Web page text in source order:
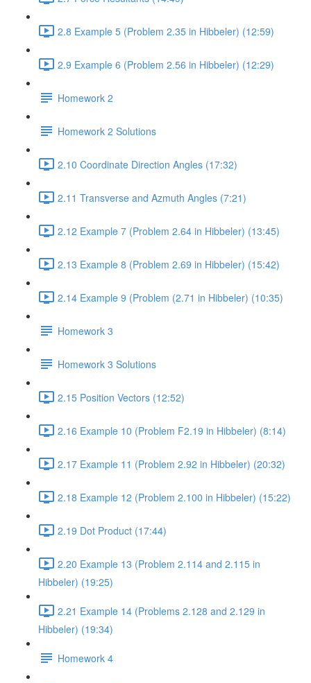
2.8 Example 5 (Problem 2.35 in Hibbeler) (12:59)
2.9 Example 6 (Problem 2.56 in Hibbeler) (12:29)
Homework 2
Homework 2 Solutions
2.10 Coordinate Direction Angles (17:32)
2.11 Transverse and Azmuth Angles (7:21)
2.12 Example 7 (Problem 2.64 in Hibbeler) (13:45)
2.13 Example 8 (Problem 2.69 in Hibbeler) (15:42)
2.14 Example 9 (Problem (2.71 in Hibbeler) (10:35)
Homework 3
Homework 3 Solutions
2.15 Position Vectors (12:52)
2.16 Example 10 (Problem F2.19 in Hibbeler) (8:14)
2.17 Example 11 (Problem 2.92 in Hibbeler) (20:32)
2.18 Example 12 (Problem 2.100 in Hibbeler) (15:22)
2.19 Dot Product (17:44)
2.20 Example 13 (Problem 2.114 and 2.115 in
Hibbeler) (19:25)
2.21 Example 14 (Problems 2.128 and 2.129 in
Hibbeler) (19:34)
Homework 4